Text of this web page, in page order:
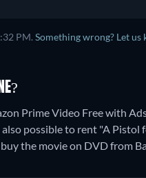
PM. Something wrong? Let us
Prime Video Free with
possible to rent "A Pistol
the movie on DVD from